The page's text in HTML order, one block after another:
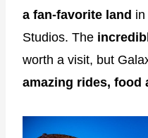
a fan-favorite land
Studios. The
worth a visit, but
amazing rides, food